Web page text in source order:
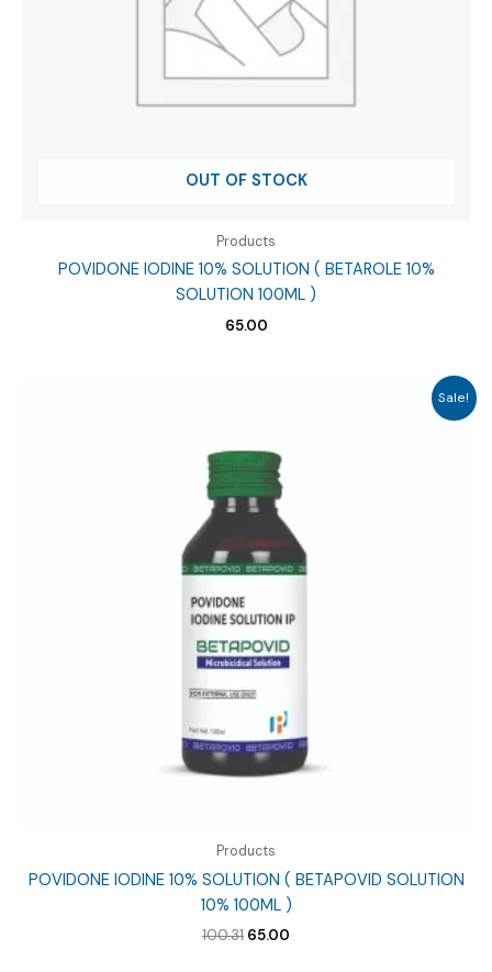
OUT OF STOCK
Products
POVIDONE IODINE 10% SOLUTION ( BETAROLE 10%
SOLUTION 100ML )
65.00
Sale!
Products
POVIDONE IODINE 10% SOLUTION ( BETAPOVID SOLUTION
10% 100ML )
100.31 Original
65.00